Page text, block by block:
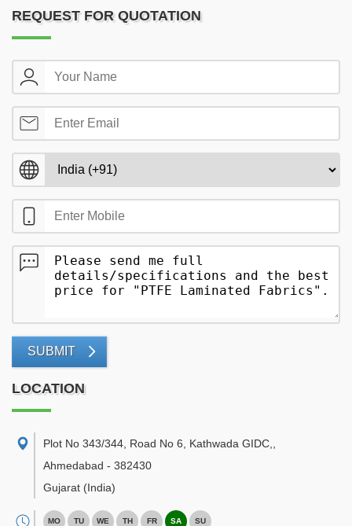
REQUEST FOR QUOTATION
SUBMIT
LOCATION
Plot No 343/344, Road No 6, Kathwada GIDC,
Ahmedabad - 382430
Gujarat (India)
MO TU WE TH FR SA SU